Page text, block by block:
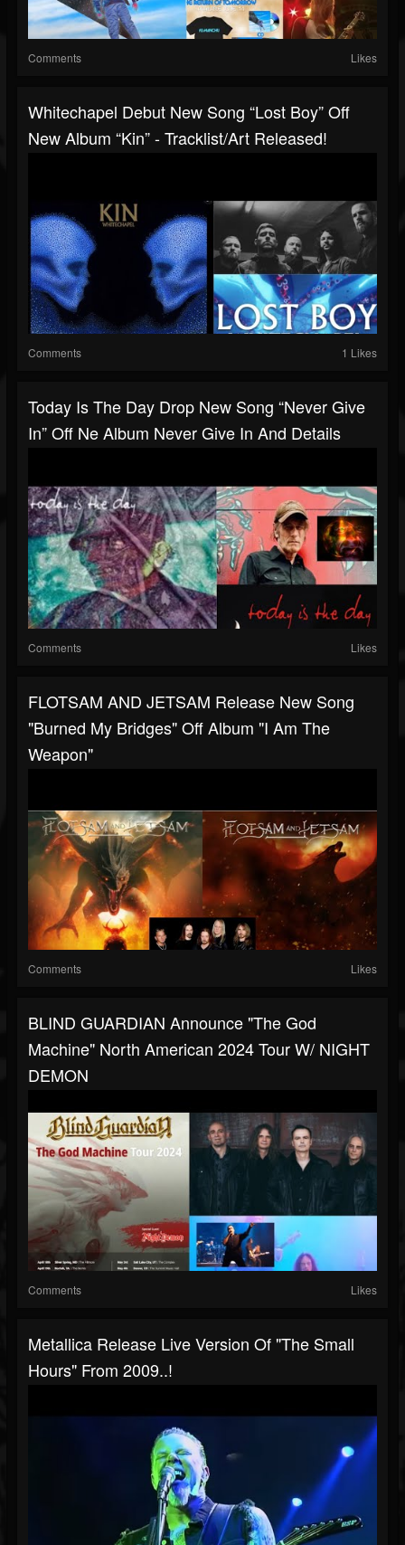
Comments Likes
Whitechapel Debut New Song “Lost Boy” Off
New Album “Kin” - Tracklist/art Released!
Comments 1 Likes
Today Is The Day Drop New Song “Never Give
In” Off Ne Album Never Give In And Details
Comments Likes
FLOTSAM AND JETSAM Release New Song
"Burned My Bridges" Off Album "I Am The
Weapon"
Comments Likes
BLIND GUARDIAN Announce "The God
Machine" North American 2024 Tour W/ NIGHT
DEMON
Comments Likes
Metallica Release Live Version Of "The Small
Hours" From 2009..!